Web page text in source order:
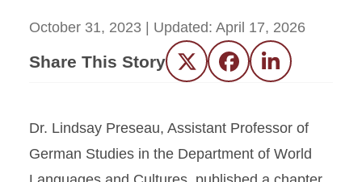
October 31, 2023 | Updated: April 17, 2026
Share This Story Twitter FacebookLinkedIn
Dr. Lindsay Preseau, Assistant Professor of
German Studies in the Department of World